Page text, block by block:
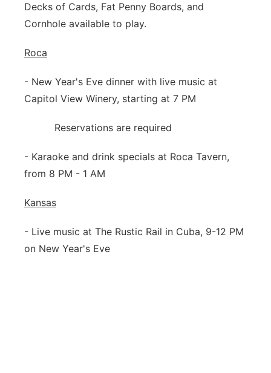
Decks of Cards, Fat Penny Boards, and
Cornhole available to play.
Roca
- New Year's Eve dinner with live music at
Capitol View Winery, starting at 7 PM
Reservations are required
- Karaoke and drink specials at Roca Tavern,
from 8 PM - 1 AM
Kansas
- Live music at The Rustic Rail in Cuba, 9-12 PM
on New Year's Eve